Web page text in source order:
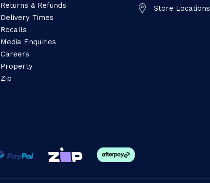
Returns & Refunds
Delivery Times
Recalls
Media Enquiries
Careers
Property
Zip
Store Locations